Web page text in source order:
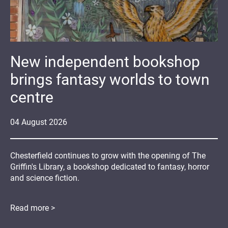
04 August 2026
New independent bookshop
brings fantasy worlds to town
centre
Chesterfield continues to grow with the opening of The
Griffin's Library, a bookshop dedicated to fantasy, horror
and science fiction.
Read more >